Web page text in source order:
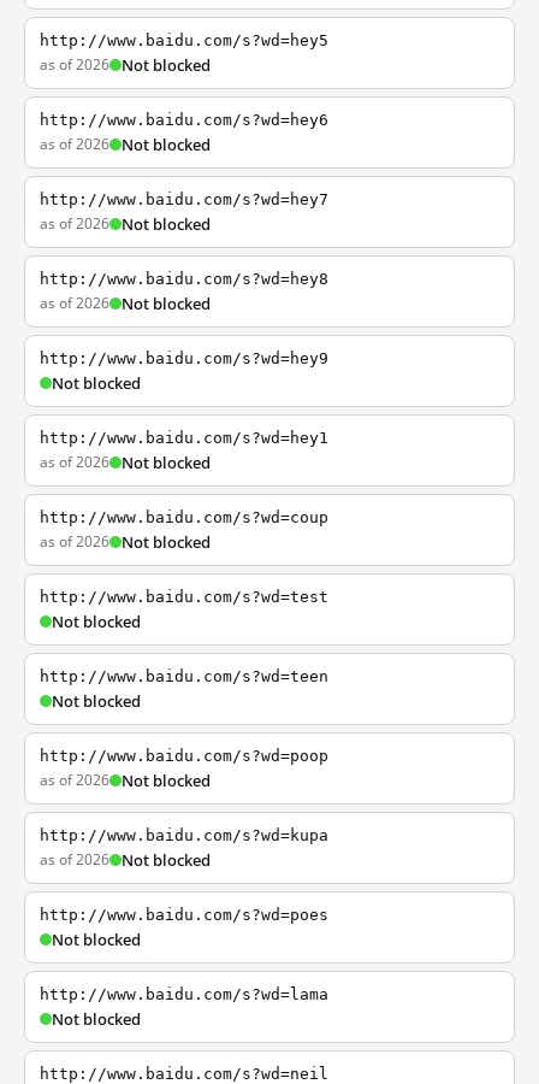
http://www.baidu.com/s?wd=hey5
as of 2026 Not blocked
http://www.baidu.com/s?wd=hey6
as of 2026 Not blocked
http://www.baidu.com/s?wd=hey7
as of 2026 Not blocked
http://www.baidu.com/s?wd=hey8
as of 2026 Not blocked
http://www.baidu.com/s?wd=hey9
Not blocked
http://www.baidu.com/s?wd=hey1
as of 2026 Not blocked
http://www.baidu.com/s?wd=coup
as of 2026 Not blocked
http://www.baidu.com/s?wd=test
Not blocked
http://www.baidu.com/s?wd=teen
Not blocked
http://www.baidu.com/s?wd=poop
as of 2026 Not blocked
http://www.baidu.com/s?wd=kupa
as of 2026 Not blocked
http://www.baidu.com/s?wd=poes
Not blocked
http://www.baidu.com/s?wd=lama
Not blocked
http://www.baidu.com/s?wd=neil